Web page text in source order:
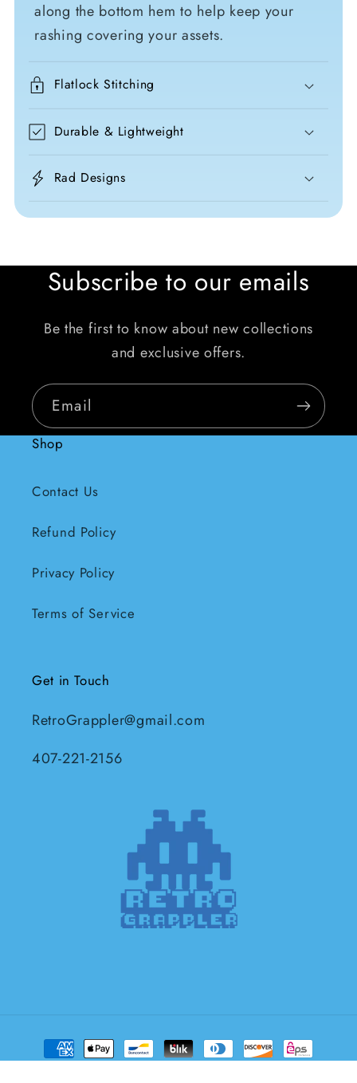
along the bottom hem to help keep your
rashing covering your assets.
Flatlock Stitching
Durable & Lightweight
Rad Designs
Subscribe to our emails
Be the first to know about new collections
and exclusive offers.
Email
Shop
Contact Us
Refund Policy
Privacy Policy
Terms of Service
Get in Touch
RetroGrappler@gmail.com
407-221-2156
Payment
methods